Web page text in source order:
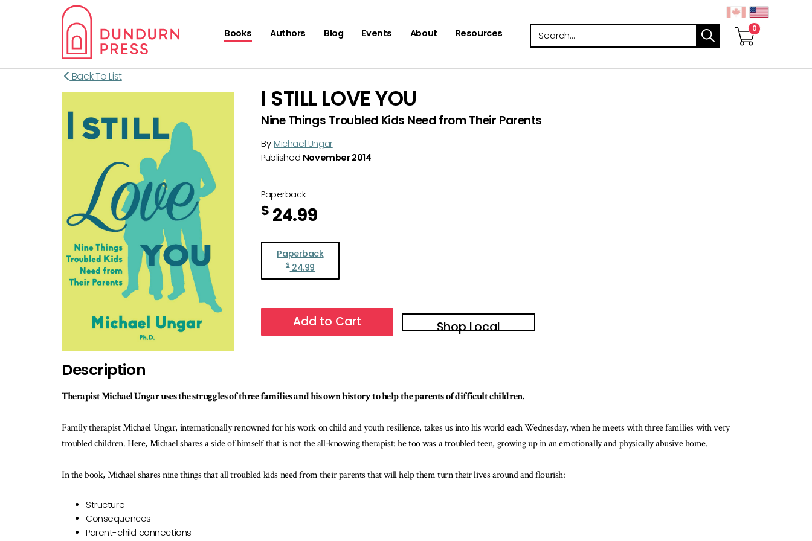
Books Authors Blog Events About Resources Search
Back To List
I STILL LOVE YOU
Nine Things Troubled Kids Need from Their Parents
By Michael Ungar
Published November 2014
Paperback
$ 24.99
Paperback
$ 24.99
Add to Cart Shop Local
Description
Therapist Michael Ungar uses the struggles of three families and his own history to help the parents of difficult children.
Family therapist Michael Ungar, internationally renowned for his work on child and youth resilience, takes us into his world each Wednesday, when he meets with three families with very
troubled children. Here, Michael shares a side of himself that is not the all-knowing therapist: he too was a troubled teen, growing up in an emotionally and physically abusive home.
In the book, Michael shares nine things that all troubled kids need from their parents that will help them turn their lives around and flourish:
Structure
Consequences
Parent-child connections